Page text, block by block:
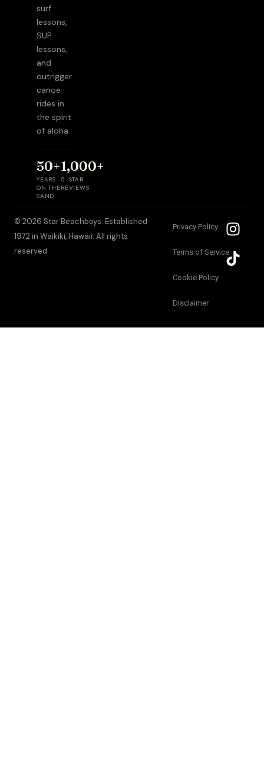
surf
lessons,
SUP
lessons,
and
outrigger
canoe
rides in
the spirit
of aloha.
50+
YEARS
ON THE
SAND
1,000+
5-STAR
REVIEWS
© 2026 Star Beachboys. Established
1972 in Waikiki, Hawaii. All rights
reserved.
Privacy Policy
Terms of Service
Cookie Policy
Disclaimer
I
n
s
t
a
T
i
k
t